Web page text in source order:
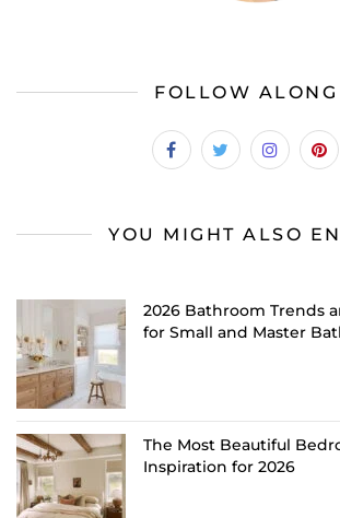
FOLLOW ALONG
YOU MIGHT ALSO
2026 Bathroom Trends
for Small and Master
The Most Beautiful
Inspiration for 2026